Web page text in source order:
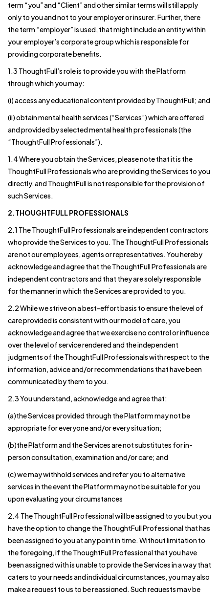
term “you” and “Client” and other similar terms will still apply
only to you and not to your employer or insurer. Further, there
the term “employer” is used, that might include an entity within
your employer’s corporate group which is responsible for
providing corporate benefits.
1.3 ThoughtFull’s role is to provide you with the Platform
through which you may:
(i) access any educational content provided by ThoughtFull; and
(ii) obtain mental health services (“Services”) which are offered
and provided by selected mental health professionals (the
“ThoughtFull Professionals”).
1.4 Where you obtain the Services, please note that it is the
ThoughtFull Professionals who are providing the Services to you
directly, and ThoughtFull is not responsible for the provision of
such Services.
2.THOUGHTFULL PROFESSIONALS
2.1 The ThoughtFull Professionals are independent contractors
who provide the Services to you. The ThoughtFull Professionals
are not our employees, agents or representatives. You hereby
acknowledge and agree that the ThoughtFull Professionals are
independent contractors and that they are solely responsible
for the manner in which the Services are provided to you.
2.2 While we strive on a best-effort basis to ensure the level of
care provided is consistent with our model of care, you
acknowledge and agree that we exercise no control or influence
over the level of service rendered and the independent
judgments of the ThoughtFull Professionals with respect to the
information, advice and/or recommendations that have been
communicated by them to you.
2.3 You understand, acknowledge and agree that:
(a)the Services provided through the Platform may not be
appropriate for everyone and/or every situation;
(b)the Platform and the Services are not substitutes for in-
person consultation, examination and/or care; and
(c) we may withhold services and refer you to alternative
services in the event the Platform may not be suitable for you
upon evaluating your circumstances
2.4 The ThoughtFull Professional will be assigned to you but you
have the option to change the ThoughtFull Professional that has
been assigned to you at any point in time. Without limitation to
the foregoing, if the ThoughtFull Professional that you have
been assigned with is unable to provide the Services in a way that
caters to your needs and individual circumstances, you may also
make a request to us to be reassigned. Such requests may be